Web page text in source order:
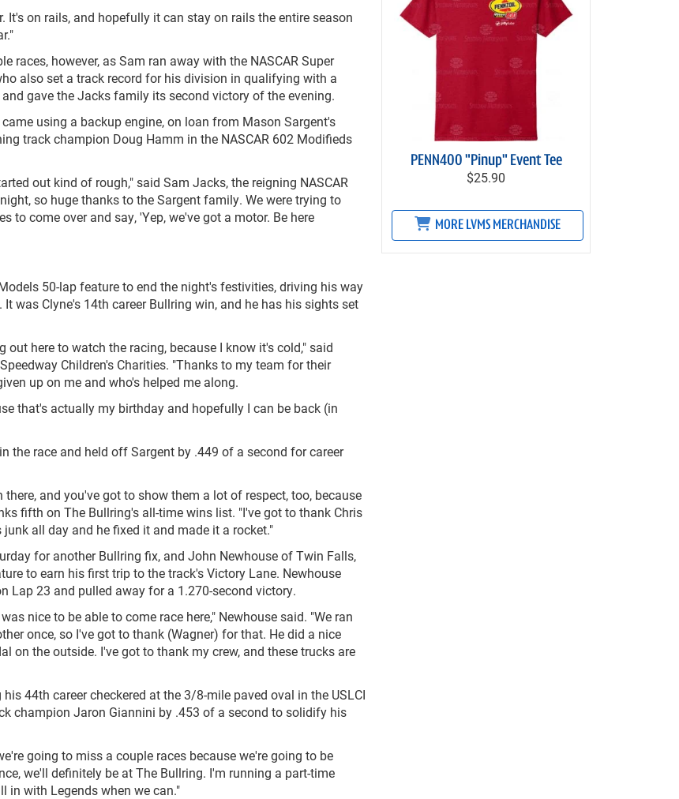
It's on rails, and hopefully it can stay on rails the entire season
races, however, as Sam ran away with the NASCAR Super
also set a track record for his division in qualifying with a
gave the Jacks family its second victory of the evening.
using a backup engine, on loan from Mason Sargent's
track champion Doug Hamm in the NASCAR 602 Modifieds
out kind of rough," said Sam Jacks, the reigning NASCAR
so huge thanks to the Sargent family. We were trying to
to come over and say, 'Yep, we've got a motor. Be here
50-lap feature to end the night's festivities, driving his way
was Clyne's 14th career Bullring win, and he has his sights set
here to watch the racing, because I know it's cold," said
Children's Charities. "Thanks to my team for their
up on me and who's helped me along.
that's actually my birthday and hopefully I can be back (in
the race and held off Sargent by .449 of a second for career
and you've got to show them a lot of respect, too, because
fifth on The Bullring's all-time wins list. "I've got to thank Chris
all day and he fixed it and made it a rocket."
for another Bullring fix, and John Newhouse of Twin Falls,
to earn his first trip to the track's Victory Lane. Newhouse
Lap 23 and pulled away for a 1.270-second victory.
nice to be able to come race here," Newhouse said. "We ran
once, so I've got to thank (Wagner) for that. He did a nice
on the outside. I've got to thank my crew, and these trucks are
44th career checkered at the 3/8-mile paved oval in the USLCI
champion Jaron Giannini by .453 of a second to solidify his
going to miss a couple races because we're going to be
we'll definitely be at The Bullring. I'm running a part-time
in with Legends when we can."
PENN400 "Pinup" Event Tee
$25.90
MORE LVMS MERCHANDISE